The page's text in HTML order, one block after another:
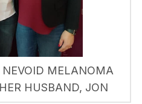
MELANOMA
HUSBAND, JON